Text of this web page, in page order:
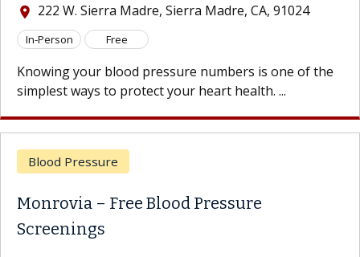
location_on 222 W. Sierra Madre, Sierra Madre, CA, 91024
In-Person Free
Knowing your blood pressure numbers is one of the
simplest ways to protect your heart health. ...
Blood Pressure
Monrovia – Free Blood Pressure
Screenings